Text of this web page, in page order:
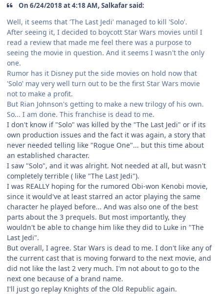
On 6/24/2018 at 4:18 AM, Salkafar said:
Well, it seems that 'The Last Jedi' managed to kill 'Solo'.
After seeing it, I decided to boycott Star Wars movies until I
read a review that made me feel there was a purpose to
seeing the movie in question. And it seems I wasn't the only
one.
Rumor has it Disney put the side movies on hold now that
'Solo' may very well turn out to be the first Star Wars movie
not to make a profit.
But Rian Johnson's getting to make a new trilogy of his own.
So... I am done. This franchise is dead to me.
I don't know if "Solo" was killed by the "The Last Jedi" or if its
own production issues and the fact it was again, a story that
never needed telling like "Rogue One"... but this time about
an established character.
I saw "Solo", and it was alright. Not needed at all, but wasn't
completely terrible ( like "The Last Jedi").
I was REALLY hoping for the rumored Obi-won Kenobi movie,
since it would've at least starred an actor playing the same
character he played before... And was also one of the best
parts about the 3 prequels. But most importantly, they
wouldn't be able to change him like they did to Luke in "The
Last Jedi".
But overall, I agree. Star Wars is dead to me. I don't like any of
the current cast that is moving forward to the next movie, and
did not like the last 2 very much. I'm not about to go to the
next one because of a brand name.
I'll just go replay Knights of the Old Republic again.